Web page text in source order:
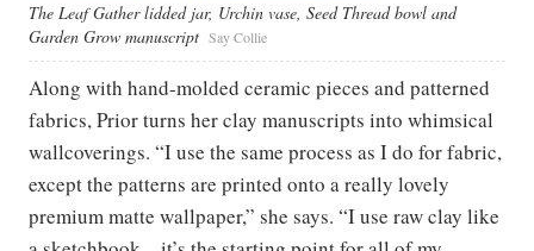
The Leaf Gather lidded jar, Urchin vase, Seed Thread bowl and
Garden Grow manuscript Say Collie
Along with hand-molded ceramic pieces and patterned
fabrics, Prior turns her clay manuscripts into whimsical
wallcoverings. “I use the same process as I do for fabric,
except the patterns are printed onto a really lovely
premium matte wallpaper,” she says. “I use raw clay like